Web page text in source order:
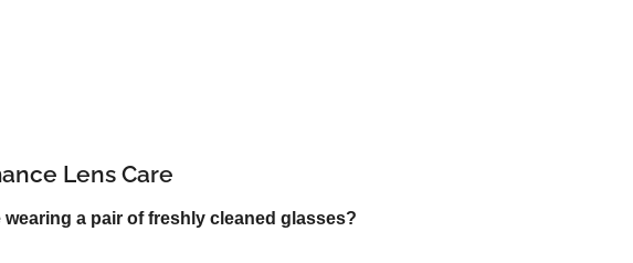
Lens Care
a pair of freshly cleaned glasses?